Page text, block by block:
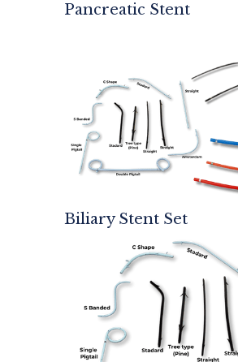
Pancreatic Stent
Biliary Stent Set